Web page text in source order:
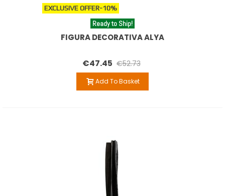
EXCLUSIVE OFFER-10%
Ready to Ship!
FIGURA DECORATIVA ALYA
€47.45 €52.73
Add To Basket